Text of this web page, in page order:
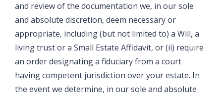
and review of the documentation we, in our sole
and absolute discretion, deem necessary or
appropriate, including (but not limited to) a Will, a
living trust or a Small Estate Affidavit, or (ii) require
an order designating a fiduciary from a court
having competent jurisdiction over your estate. In
the event we determine, in our sole and absolute